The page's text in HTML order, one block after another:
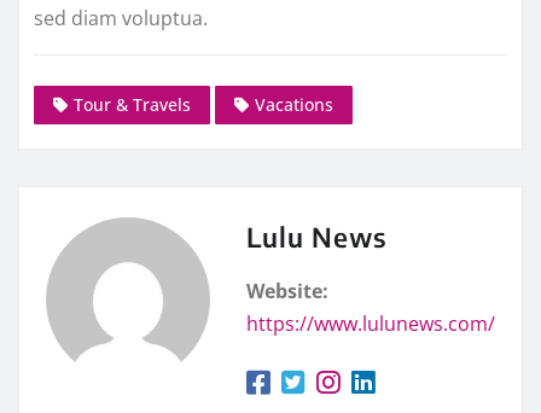
sed diam voluptua.
Tour & Travels Vacations
Lulu News
Website:
https://www.lulunews.com/